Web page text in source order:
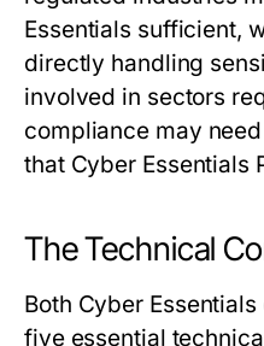
Essentials sufficient,
directly handling
involved in sectors
compliance may
that Cyber Essentials
The Technical
Both Cyber
five essential